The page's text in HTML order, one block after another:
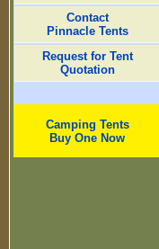
Contact
Pinnacle Tents
Request for Tent
Quotation
Camping Tents
Buy One Now